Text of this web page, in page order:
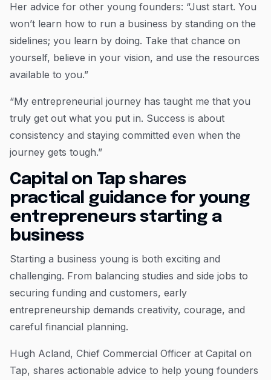
Her advice for other young founders: “Just start. You
won’t learn how to run a business by standing on the
sidelines; you learn by doing. Take that chance on
yourself, believe in your vision, and use the resources
available to you.”
“My entrepreneurial journey has taught me that you
truly get out what you put in. Success is about
consistency and staying committed even when the
journey gets tough.”
Capital on Tap shares
practical guidance for young
entrepreneurs starting a
business
Starting a business young is both exciting and
challenging. From balancing studies and side jobs to
securing funding and customers, early
entrepreneurship demands creativity, courage, and
careful financial planning.
Hugh Acland, Chief Commercial Officer at Capital on
Tap, shares actionable advice to help young founders